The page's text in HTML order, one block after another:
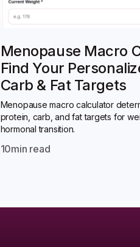
Menopause Macro
Find Your
Carb & Fat Targets
Menopause macro calculator
protein, carb, and fat targets for
hormonal transition.
10min read